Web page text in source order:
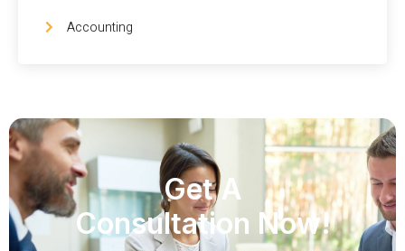
Accounting
Get A
Consultation Now!